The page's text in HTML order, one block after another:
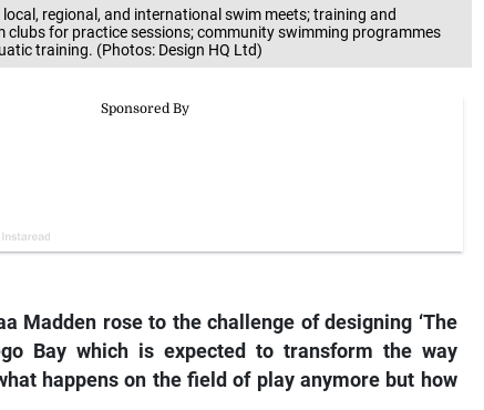
regional, and international swim meets; training and
for practice sessions; community swimming programmes
training. (Photos: Design HQ Ltd)
Madden rose to the challenge of designing ‘The
Bay which is expected to transform the way
happens on the field of play anymore but how